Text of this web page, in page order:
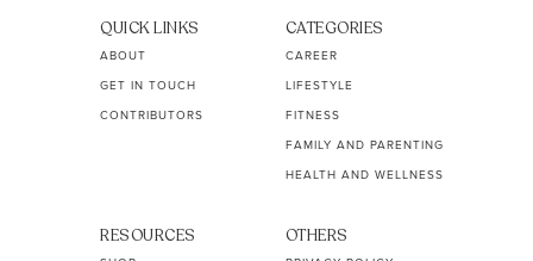
QUICK LINKS
ABOUT
GET IN TOUCH
CONTRIBUTORS
CATEGORIES
CAREER
LIFESTYLE
FITNESS
FAMILY AND PARENTING
HEALTH AND WELLNESS
RESOURCES OTHERS